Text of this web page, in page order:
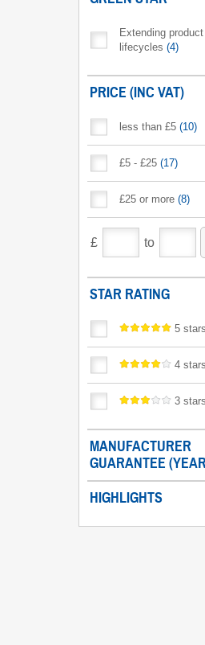
Extending product
lifecycles (4)
PRICE (INC VAT)
less than £5 (10)
£5 - £25 (17)
£25 or more (8)
£ to
STAR RATING
5 stars
4 stars
3 stars
MANUFACTURER
GUARANTEE
HIGHLIGHTS